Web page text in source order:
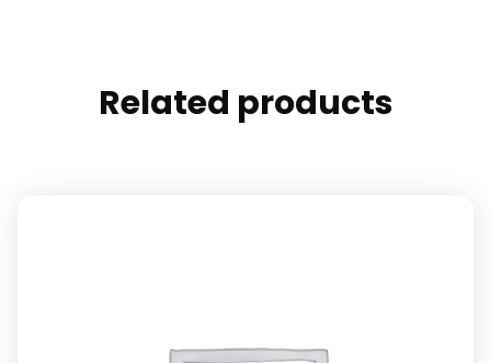
Related products